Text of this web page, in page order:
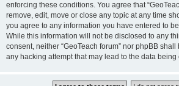
enforcing these conditions. You agree that
remove, edit, move or close any topic at any time
you agree to any information you have entered to
While this information will not be disclosed to any
consent, neither “GeoTeach forum” nor phpBB
any hacking attempt that may lead to the data